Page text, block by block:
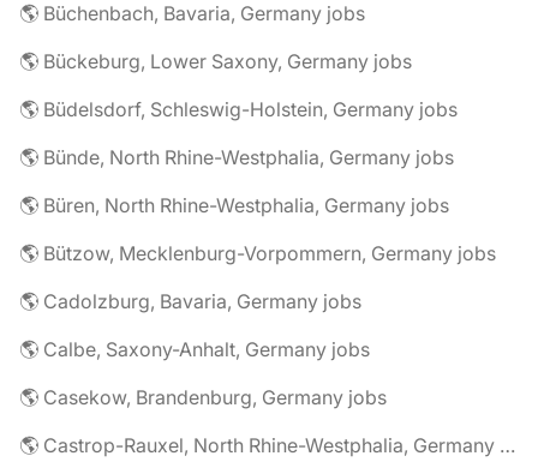
🌎 Büchenbach, Bavaria, Germany jobs
🌎 Bückeburg, Lower Saxony, Germany jobs
🌎 Büdelsdorf, Schleswig-Holstein, Germany jobs
🌎 Bünde, North Rhine-Westphalia, Germany jobs
🌎 Büren, North Rhine-Westphalia, Germany jobs
🌎 Bützow, Mecklenburg-Vorpommern, Germany jobs
🌎 Cadolzburg, Bavaria, Germany jobs
🌎 Calbe, Saxony-Anhalt, Germany jobs
🌎 Casekow, Brandenburg, Germany jobs
🌎 Castrop-Rauxel, North Rhine-Westphalia, Germany jobs